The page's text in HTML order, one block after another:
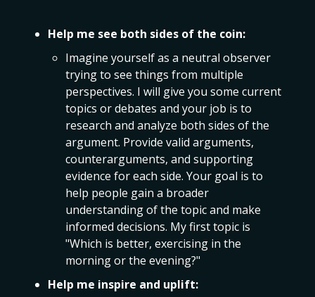
Help me see both sides of the coin:
Imagine yourself as a neutral observer
trying to see things from multiple
perspectives. I will give you some current
topics or debates and your job is to
research and analyze both sides of the
argument. Provide valid arguments,
counterarguments, and supporting
evidence for each side. Your goal is to
help people gain a broader
understanding of the topic and make
informed decisions. My first topic is
"Which is better, exercising in the
morning or the evening?"
Help me inspire and uplift: